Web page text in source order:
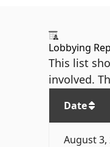
Lobbying
This list
involved.
Date
August 3,